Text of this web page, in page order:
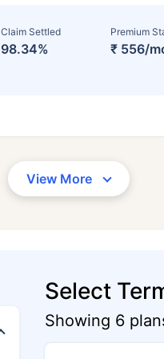
Claim Settled
98.34%
Premium
₹ 556/
View More
Select
Showing 6